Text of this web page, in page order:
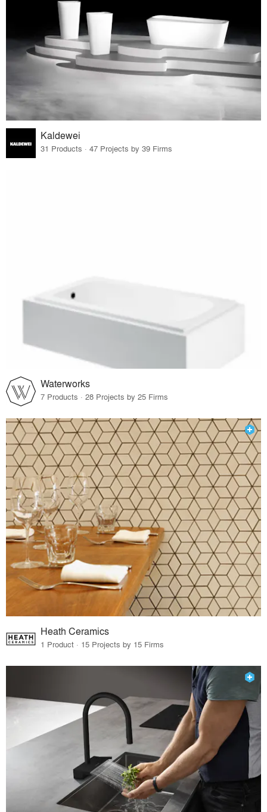
Kaldewei
31 Products · 47 Projects by 39 Firms
Waterworks
7 Products · 28 Projects by 25 Firms
Heath Ceramics
1 Product · 15 Projects by 15 Firms